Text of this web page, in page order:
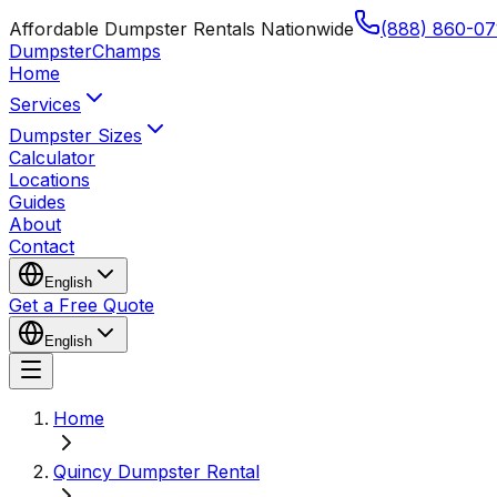
Affordable Dumpster Rentals Nationwide
(888) 860-
DumpsterChamps
Home
Services
Dumpster Sizes
Calculator
Locations
Guides
About
Contact
English
Get a Free Quote
English
Home
Quincy Dumpster Rental